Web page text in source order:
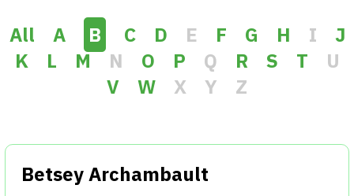
Alerts & PSAs
All A B C D E F G H I
J
K
L M N O P Q R S T
U
V
W X Y Z
Betsey Archambault